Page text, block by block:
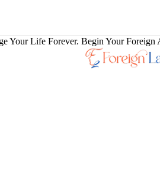
Your Life Forever. Begin Your